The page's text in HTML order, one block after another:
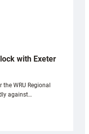
with Exeter
WRU Regional
against…